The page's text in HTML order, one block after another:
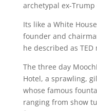
archetypal ex-
Its like a White
founder and
he described as TED
The three day
Hotel, a sprawling,
whose famous
ranging from show